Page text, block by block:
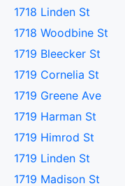
1718 Linden St
1718 Woodbine St
1719 Bleecker St
1719 Cornelia St
1719 Greene Ave
1719 Harman St
1719 Himrod St
1719 Linden St
1719 Madison St